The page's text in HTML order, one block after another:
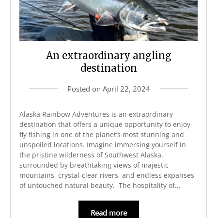
An extraordinary angling
destination
Posted on April 22, 2024
Alaska Rainbow Adventures is an extraordinary
destination that offers a unique opportunity to enjoy
fly fishing in one of the planet’s most stunning and
unspoiled locations. Imagine immersing yourself in
the pristine wilderness of Southwest Alaska,
surrounded by breathtaking views of majestic
mountains, crystal-clear rivers, and endless expanses
of untouched natural beauty. The hospitality of…
Read more